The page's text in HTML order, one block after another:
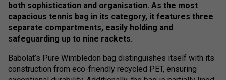
both sophistication and organisation. As the most
capacious tennis bag in its category, it features three
separate compartments, easily holding and
safeguarding up to nine rackets.
Babolat’s Pure Wimbledon bag distinguishes itself with its
construction from eco-friendly recycled PET, ensuring